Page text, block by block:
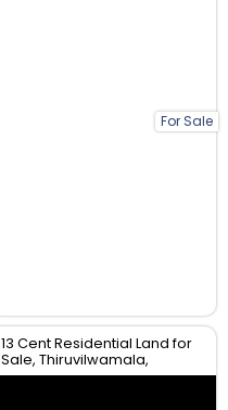
For Sale
13 Cent Residential Land for
Sale, Thiruvilwamala,
Thrissur